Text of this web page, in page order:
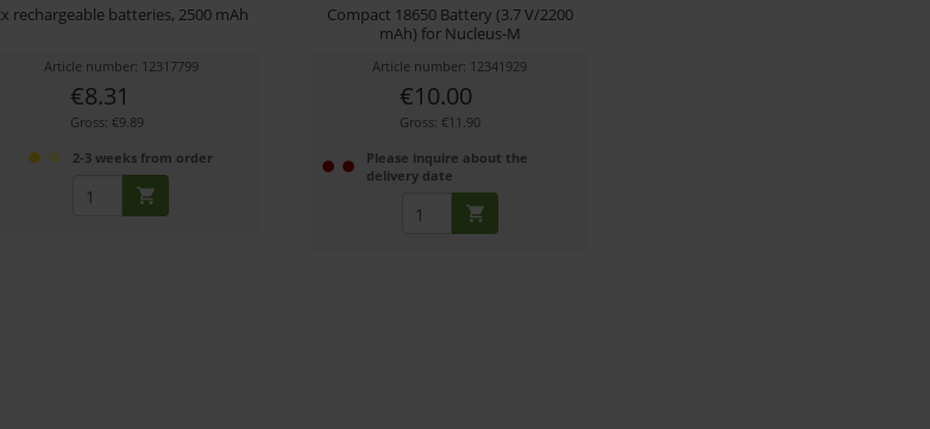
rechargeable batteries, 2500 mAh
Article number: 12317799
€8.31
Gross: €9.89
2-3 weeks from order
Compact 18650 Battery (3.7 V/2200
mAh) for Nucleus-M
Article number: 12341929
€10.00
Gross: €11.90
Please inquire about the
delivery date